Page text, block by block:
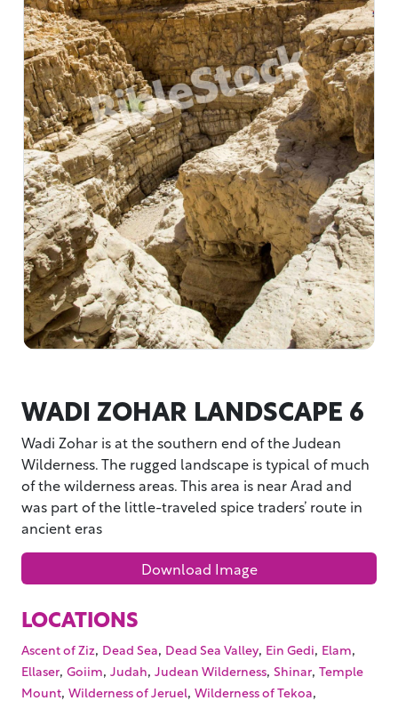
WADI ZOHAR LANDSCAPE 6
Wadi Zohar is at the southern end of the Judean
Wilderness. The rugged landscape is typical of much
of the wilderness areas. This area is near Arad and
was part of the little-traveled spice traders’ route in
ancient eras
Download Image
LOCATIONS
Ascent of Ziz, Dead Sea, Dead Sea Valley, Ein Gedi, Elam,
Ellaser, Goiim, Judah, Judean Wilderness, Shinar, Temple
Mount, Wilderness of Jeruel, Wilderness of Tekoa,